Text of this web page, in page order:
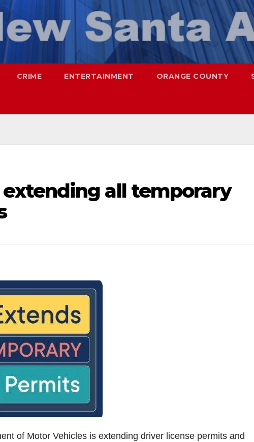
CRIME ENTERTAINMENT ORANGE COUNTY
extending all temporary
of Motor Vehicles is extending driver license permits and